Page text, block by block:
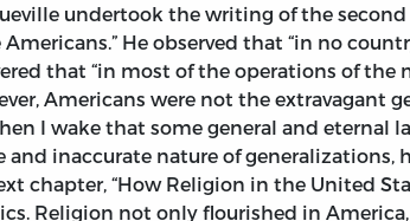
undertook the writing of the
He observed that “in no
that “in most of the operations of
Americans were not the extravagant
I wake that some general and eternal
inaccurate nature of generalizations,
chapter, “How Religion in the United
Religion not only flourished in